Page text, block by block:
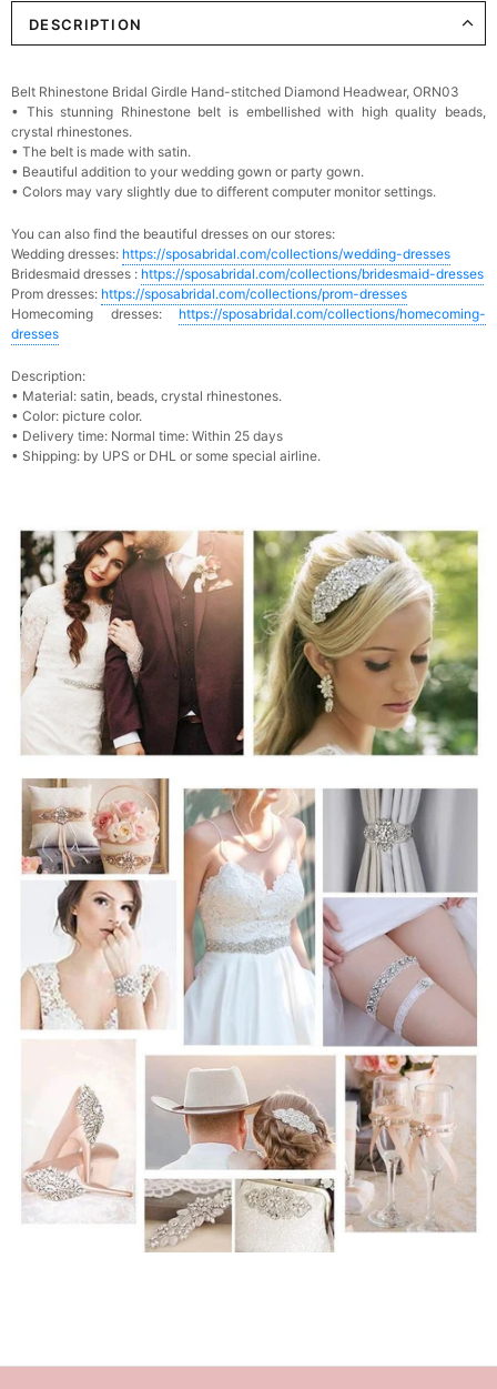
DESCRIPTION
Belt Rhinestone Bridal Girdle Hand-stitched Diamond Headwear, ORN03
• This stunning Rhinestone belt is embellished with high quality beads,
crystal rhinestones.
• The belt is made with satin.
• Beautiful addition to your wedding gown or party gown.
• Colors may vary slightly due to different computer monitor settings.
You can also find the beautiful dresses on our stores:
Wedding dresses: https://sposabridal.com/collections/wedding-dresses
Bridesmaid dresses : https://sposabridal.com/collections/bridesmaid-dresses
Prom dresses: https://sposabridal.com/collections/prom-dresses
Homecoming dresses: https://sposabridal.com/collections/homecoming-
dresses
Description:
• Material: satin, beads, crystal rhinestones.
• Color: picture color.
• Delivery time: Normal time: Within 25 days
• Shipping: by UPS or DHL or some special airline.